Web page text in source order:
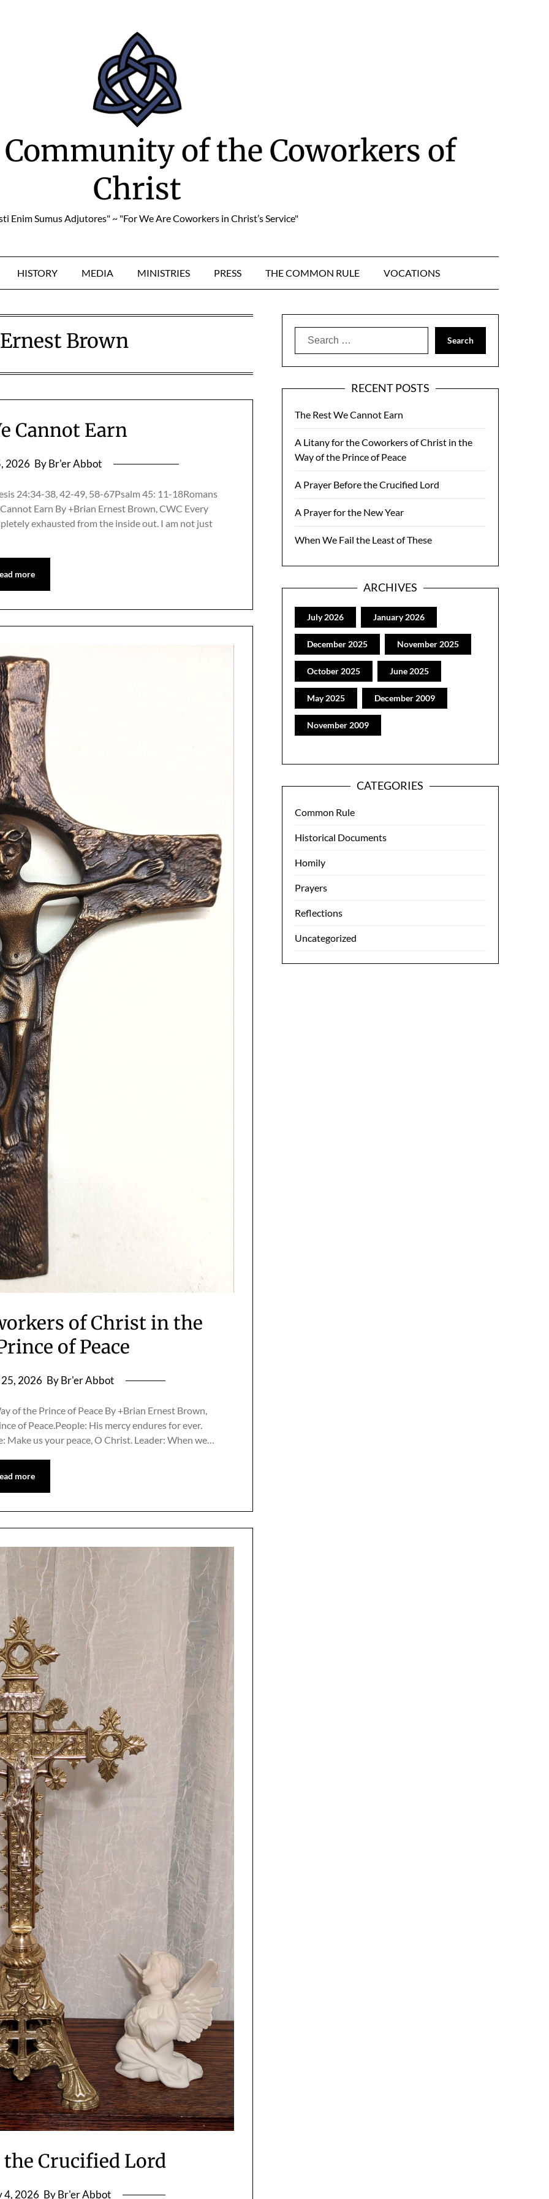
of the Coworkers of
Christ
Enim Sumus Adjutores" ~ "For We Are Coworkers in Christ’s Service"
HISTORY MEDIA MINISTRIES PRESS THE COMMON RULE VOCATIONS
Brown
Cannot Earn
2026 By Br'er Abbot
24:34-38, 42-49, 58-67Psalm 45: 11-18Romans
Earn By +Brian Ernest Brown, CWC Every
exhausted from the inside out. I am not just
more
of Christ in the
of Peace
2026 By Br'er Abbot
of the Prince of Peace By +Brian Ernest Brown,
of Peace.People: His mercy endures for ever.
Make us your peace, O Christ. Leader: When we…
more
the Crucified Lord
4, 2026 By Br'er Abbot
Search
RECENT POSTS
The Rest We Cannot Earn
A Litany for the Coworkers of Christ in the
Way of the Prince of Peace
A Prayer Before the Crucified Lord
A Prayer for the New Year
When We Fail the Least of These
ARCHIVES
July 2026 January 2026
December 2025 November 2025
October 2025 June 2025
May 2025 December 2009
November 2009
CATEGORIES
Common Rule
Historical Documents
Homily
Prayers
Reflections
Uncategorized